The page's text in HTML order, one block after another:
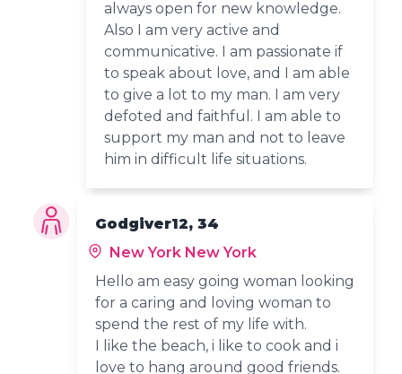
always open for new knowledge.
Also I am very active and
communicative. I am passionate if
to speak about love, and I am able
to give a lot to my man. I am very
defoted and faithful. I am able to
support my man and not to leave
him in difficult life situations.
Godgiver12, 34
New York New York
Hello am easy going woman looking
for a caring and loving woman to
spend the rest of my life with.
I like the beach, i like to cook and i
love to hang around good friends.